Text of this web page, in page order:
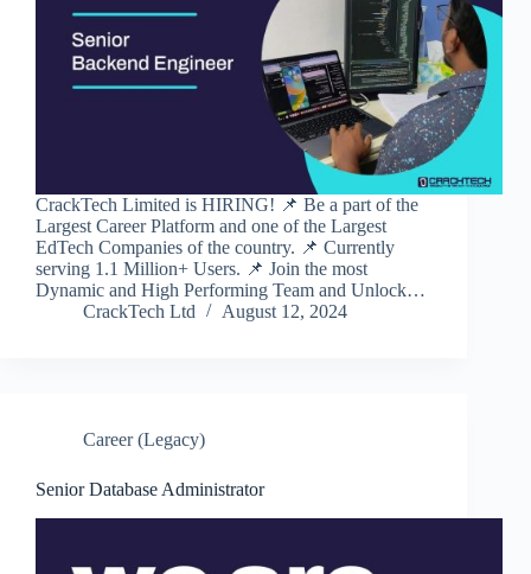
CrackTech Limited is HIRING! 📌 Be a part of the
Largest Career Platform and one of the Largest
EdTech Companies of the country. 📌 Currently
serving 1.1 Million+ Users. 📌 Join the most
Dynamic and High Performing Team and Unlock…
CrackTech Ltd
August 12, 2024
Career (Legacy)
Senior Database Administrator